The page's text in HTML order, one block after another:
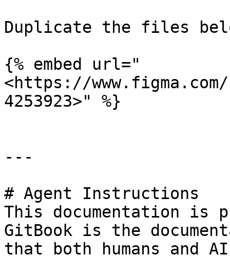
Duplicate the files
{% embed url="
<https://
4253923>" %}
---
# Agent Instructions
This documentation is
GitBook is the
that both humans and